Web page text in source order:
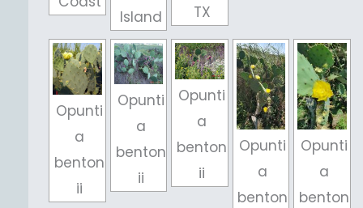
Island
TX
Opunti
a
benton
ii
Opunti
a
benton
ii
Opunti
a
benton
ii
Opunti
a
benton
Opunti
a
benton